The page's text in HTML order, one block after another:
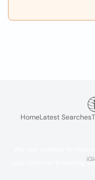
HomeLatest Searches
you continue browsing